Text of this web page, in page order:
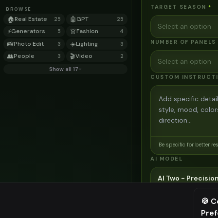
BROWSE
🏠Real Estate 25 🤖GPT 25
⚡Generators 5 👗Fashion 4
📸Photo Edit 3 ☀️Lighting 3
👥People 3 🎬Video 2
Show all 17
TARGET SEASON *
Select an option
NUMBER OF PANELS
Select an option
CUSTOM
Be specific for better
AI MODEL
AI Two -
⚠️ Last
🍪